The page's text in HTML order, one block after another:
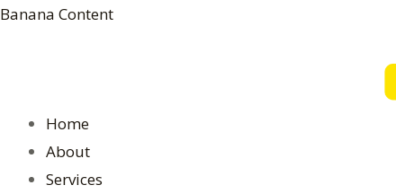
Skip
Banana Content
Menu
Home
About
Services